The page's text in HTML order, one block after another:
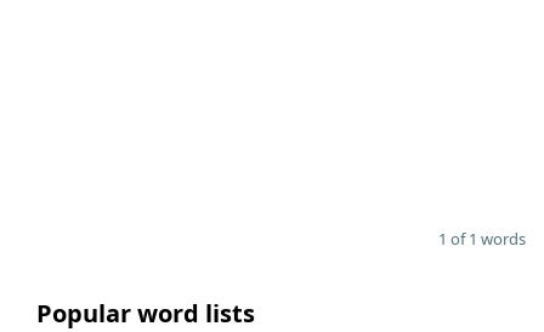
1 of 1 words
Popular word lists